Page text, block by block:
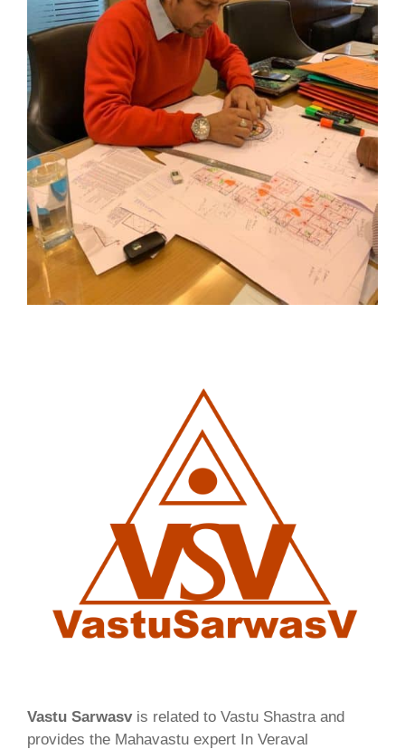
Vastu Sarwasvis related to Vastu Shastra and
provides the Mahavastu expert In Veraval